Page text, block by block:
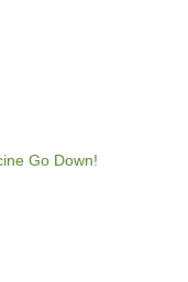
Go Down!